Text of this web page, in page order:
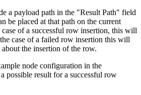
a payload path in the "Result Path" field
be placed at that path on the current
of a successful row insertion, this will
case of a failed row insertion this will
the insertion of the row.
node configuration in the
possible result for a successful row